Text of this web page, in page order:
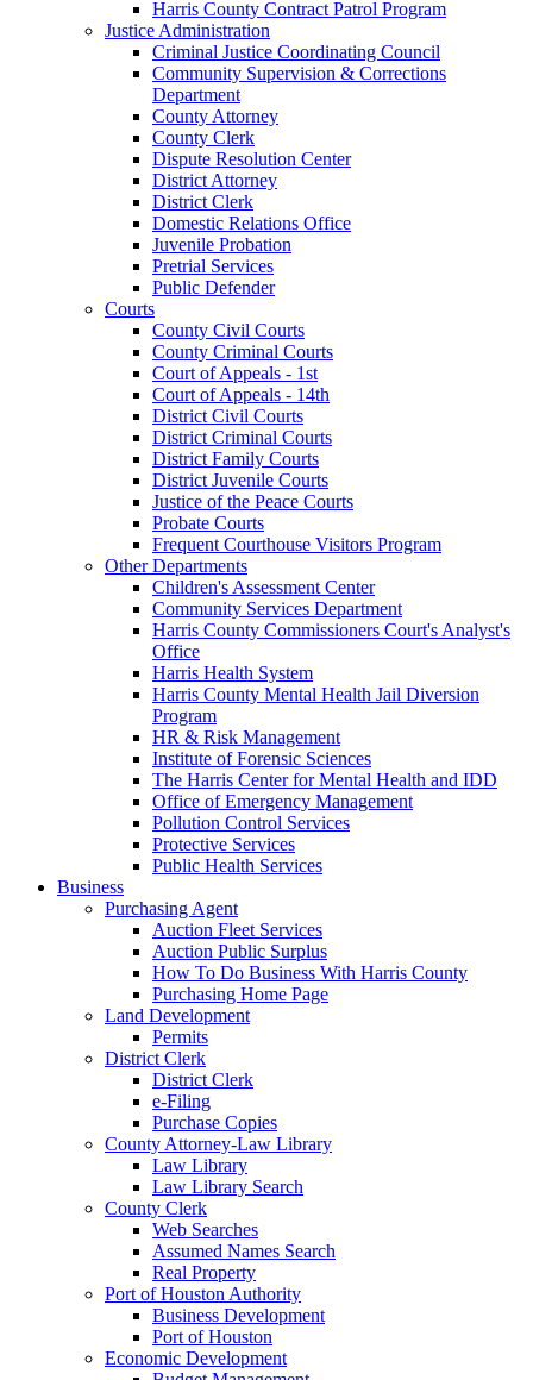
Harris County Contract Patrol Program
Justice Administration
Criminal Justice Coordinating Council
Community Supervision & Corrections
Department
County Attorney
County Clerk
Dispute Resolution Center
District Attorney
District Clerk
Domestic Relations Office
Juvenile Probation
Pretrial Services
Public Defender
Courts
County Civil Courts
County Criminal Courts
Court of Appeals - 1st
Court of Appeals - 14th
District Civil Courts
District Criminal Courts
District Family Courts
District Juvenile Courts
Justice of the Peace Courts
Probate Courts
Frequent Courthouse Visitors Program
Other Departments
Children's Assessment Center
Community Services Department
Harris County Commissioners Court's Analyst's
Office
Harris Health System
Harris County Mental Health Jail Diversion
Program
HR & Risk Management
Institute of Forensic Sciences
The Harris Center for Mental Health and IDD
Office of Emergency Management
Pollution Control Services
Protective Services
Public Health Services
Business
Purchasing Agent
Auction Fleet Services
Auction Public Surplus
How To Do Business With Harris County
Purchasing Home Page
Land Development
Permits
District Clerk
District Clerk
e-Filing
Purchase Copies
County Attorney-Law Library
Law Library
Law Library Search
County Clerk
Web Searches
Assumed Names Search
Real Property
Port of Houston Authority
Business Development
Port of Houston
Economic Development